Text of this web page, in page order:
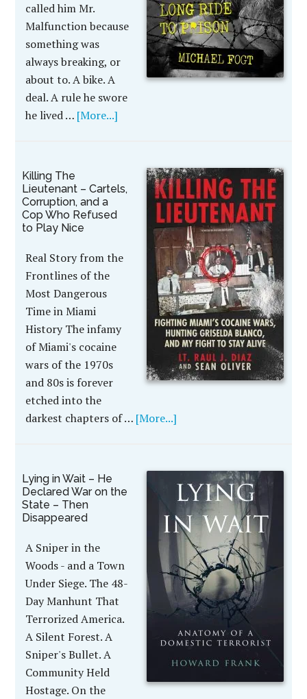
called him Mr.
Malfunction because
something was
always breaking, or
about to. A bike. A
deal. A rule he swore
he lived … [More...]
Killing The
Lieutenant – Cartels,
Corruption, and a
Cop Who Refused
to Play Nice
Real Story from the
Frontlines of the
Most Dangerous
Time in Miami
History The infamy
of Miami's cocaine
wars of the 1970s
and 80s is forever
etched into the
darkest chapters of … [More...]
Lying in Wait – He
Declared War on the
State – Then
Disappeared
A Sniper in the
Woods - and a Town
Under Siege. The 48-
Day Manhunt That
Terrorized America.
A Silent Forest. A
Sniper's Bullet. A
Community Held
Hostage. On the